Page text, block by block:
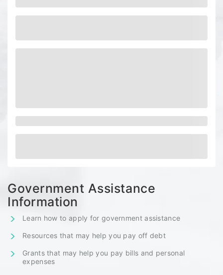
Government Assistance
Information
Learn how to apply for government assistance
Resources that may help you pay off debt
Grants that may help you pay bills and personal
expenses